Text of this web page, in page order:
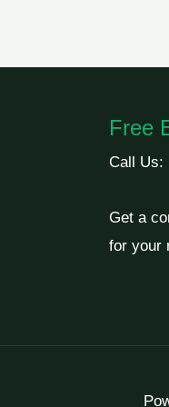
Free
Call Us:
Get a
for your